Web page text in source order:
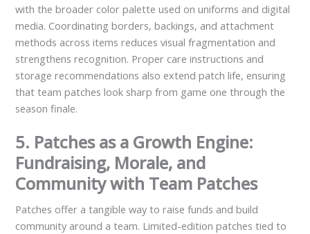
with the broader color palette used on uniforms and digital
media. Coordinating borders, backings, and attachment
methods across items reduces visual fragmentation and
strengthens recognition. Proper care instructions and
storage recommendations also extend patch life, ensuring
that team patches look sharp from game one through the
season finale.
5. Patches as a Growth Engine:
Fundraising, Morale, and
Community with Team Patches
Patches offer a tangible way to raise funds and build
community around a team. Limited-edition patches tied to